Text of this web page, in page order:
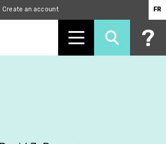
Create an account FR